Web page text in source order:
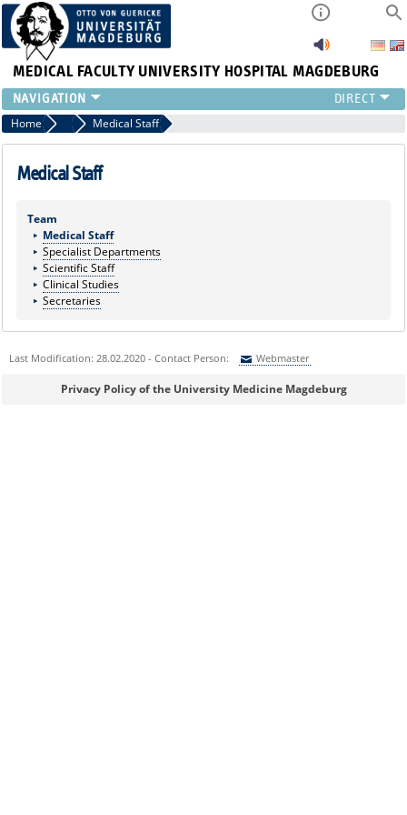
MEDICAL FACULTY UNIVERSITY HOSPITAL MAGDEBURG
CURRENT
CLINIC
TEAM
TEACHING
REFERRAL
CONTACT
Home Marginalboxen
Medical Staff
Medical Staff
Team
Medical Staff
Specialist Departments
Scientific Staff
Clinical Studies
Secretaries
Last Modification: 28.02.2020 - Contact Person: Webmaster
Sie können eine Nachricht versenden an:Webmaster
Privacy Policy of the University Medicine Magdeburg